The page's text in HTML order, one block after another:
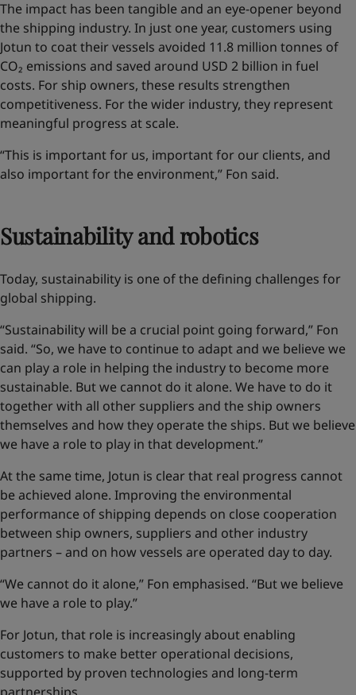
The impact has been tangible and an eye-opener beyond
the shipping industry. In just one year, customers using
Jotun to coat their vessels avoided 11.8 million tonnes of
CO₂ emissions and saved around USD 2 billion in fuel
costs. For ship owners, these results strengthen
competitiveness. For the wider industry, they represent
meaningful progress at scale.
“This is important for us, important for our clients, and
also important for the environment,” Fon said.
Sustainability and robotics
Today, sustainability is one of the defining challenges for
global shipping.
“Sustainability will be a crucial point going forward,” Fon
said. “So, we have to continue to adapt and we believe we
can play a role in helping the industry to become more
sustainable. But we cannot do it alone. We have to do it
together with all other suppliers and the ship owners
themselves and how they operate the ships. But we believe
we have a role to play in that development.”
At the same time, Jotun is clear that real progress cannot
be achieved alone. Improving the environmental
performance of shipping depends on close cooperation
between ship owners, suppliers and other industry
partners – and on how vessels are operated day to day.
“We cannot do it alone,” Fon emphasised. “But we believe
we have a role to play.”
For Jotun, that role is increasingly about enabling
customers to make better operational decisions,
supported by proven technologies and long-term